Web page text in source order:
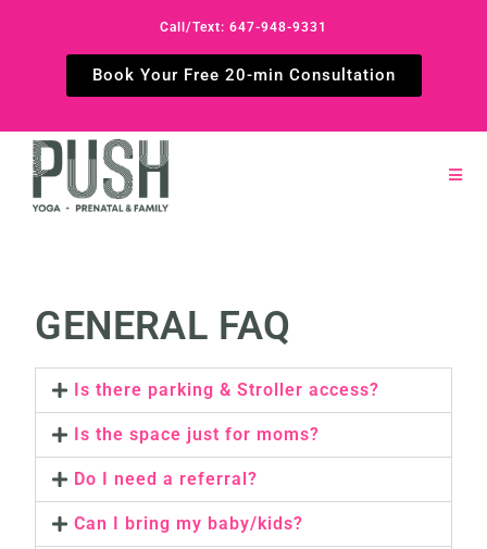
Call/Text: 647-948-9331
Book Your Free 20-min Consultation
GENERAL FAQ
Is there parking & Stroller access?
Is the space just for moms?
Do I need a referral?
Can I bring my baby/kids?